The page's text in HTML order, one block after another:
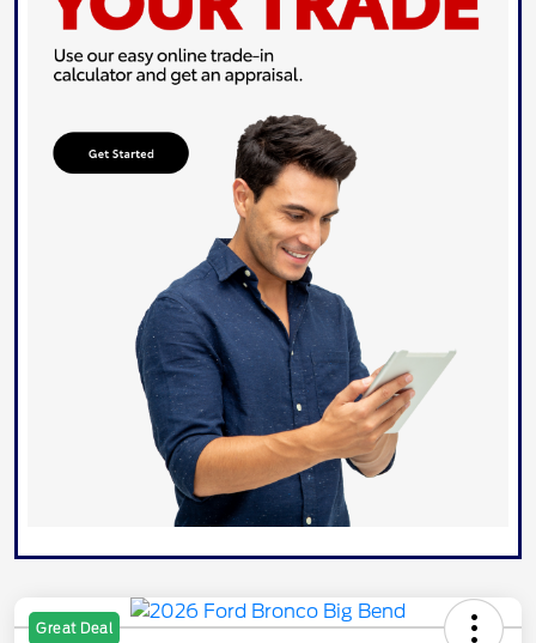
Great Deal